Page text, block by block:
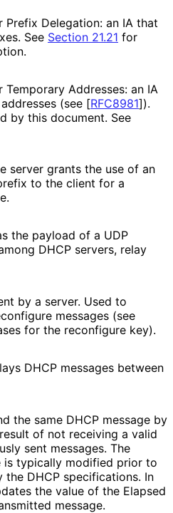
Delegation: an IA that
See Section 21.21 for
Addresses: an IA
(see [RFC8981]).
by this document. See
server grants the use of an
to the client for a
the payload of a UDP
DHCP servers, relay
by a server. Used to
messages (see
for the reconfigure key).
DHCP messages between
the same DHCP message by
of not receiving a valid
sent messages. The
is typically modified prior to
the DHCP specifications. In
the value of the Elapsed
message.